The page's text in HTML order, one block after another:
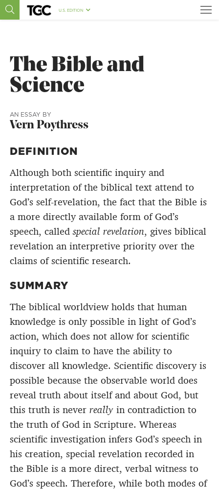
U.S. EDITION
The Bible and
Science
AN ESSAY BY
Vern Poythress
DEFINITION
Although both scientific inquiry and
interpretation of the biblical text attend to
God’s self-revelation, the fact that the Bible is
a more directly available form of God’s
speech, calledspecial revelation, gives biblical
revelation an interpretive priority over the
claims of scientific research.
SUMMARY
The biblical worldview holds that human
knowledge is only possible in light of God’s
action, which does not allow for scientific
inquiry to claim to have the ability to
discover all knowledge. Scientific discovery is
possible because the observable world does
reveal truth about itself and about God, but
this truth is never really in contradiction to
the truth of God in Scripture. Whereas
scientific investigation infers God’s speech in
his creation, special revelation recorded in
the Bible is a more direct, verbal witness to
God’s speech. Therefore, while both modes of